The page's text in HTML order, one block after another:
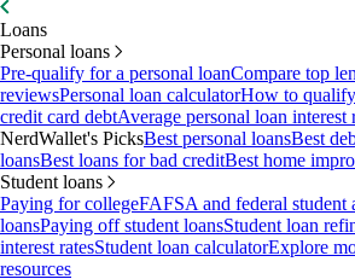
Loans
Personal loans
Pre-qualify for a personal loanCompare top
reviewsPersonal loan calculatorHow to qualify
credit card debtAverage personal loan interest
NerdWallet's PicksBest personal loansBest
loansBest loans for bad creditBest home
Student loans
Paying for collegeFAFSA and federal student
loansPaying off student loansStudent loan
interest ratesStudent loan calculatorExplore
resources